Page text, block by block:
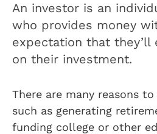
An investor is an
who provides money
expectation that they’ll
on their investment.
There are many reasons
such as generating
funding college or other